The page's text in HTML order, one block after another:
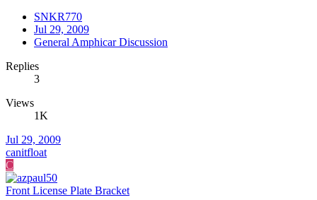
SNKR770
Jul 29, 2009
General Amphicar Discussion
Replies
3
Views
1K
Jul 29, 2009
canitfloat
C
Front License Plate Bracket